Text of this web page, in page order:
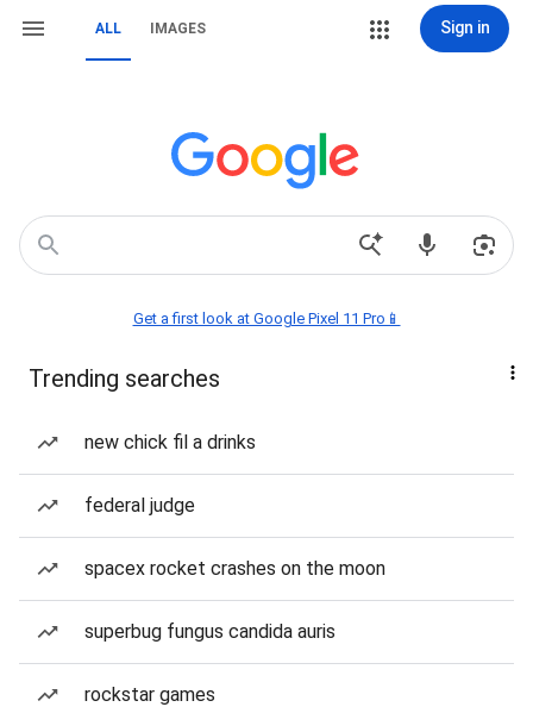
ALL IMAGES Sign in
Get a first look at Google Pixel 11 Pro📱
Trending searches
new chick fil a drinks
federal judge
spacex rocket crashes on the moon
superbug fungus candida auris
rockstar games